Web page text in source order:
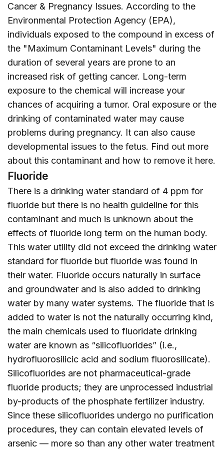
Cancer & Pregnancy Issues. According to the
Environmental Protection Agency (EPA),
individuals exposed to the compound in excess of
the "Maximum Contaminant Levels" during the
duration of several years are prone to an
increased risk of getting cancer. Long-term
exposure to the chemical will increase your
chances of acquiring a tumor. Oral exposure or the
drinking of contaminated water may cause
problems during pregnancy. It can also cause
developmental issues to the fetus. Find out more
about this contaminant and how to remove it here.
Fluoride
There is a drinking water standard of 4 ppm for
fluoride but there is no health guideline for this
contaminant and much is unknown about the
effects of fluoride long term on the human body.
This water utility did not exceed the drinking water
standard for fluoride but fluoride was found in
their water. Fluoride occurs naturally in surface
and groundwater and is also added to drinking
water by many water systems. The fluoride that is
added to water is not the naturally occurring kind,
the main chemicals used to fluoridate drinking
water are known as “silicofluorides” (i.e.,
hydrofluorosilicic acid and sodium fluorosilicate).
Silicofluorides are not pharmaceutical-grade
fluoride products; they are unprocessed industrial
by-products of the phosphate fertilizer industry.
Since these silicofluorides undergo no purification
procedures, they can contain elevated levels of
arsenic — more so than any other water treatment